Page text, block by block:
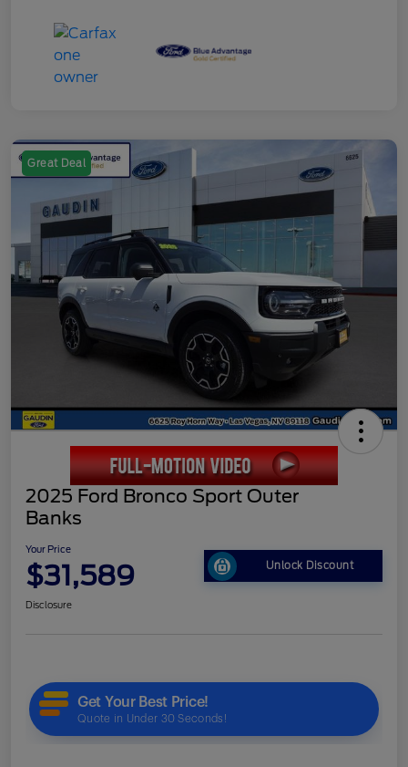
Great Deal
2025 Ford Bronco Sport Outer
Banks
Your Price
$31,589 Unlock Discount
Disclosure